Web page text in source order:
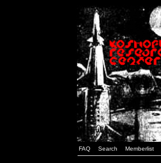
FAQ Search Memberlist